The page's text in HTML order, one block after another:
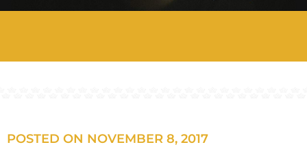
POSTED ON NOVEMBER 8, 2017